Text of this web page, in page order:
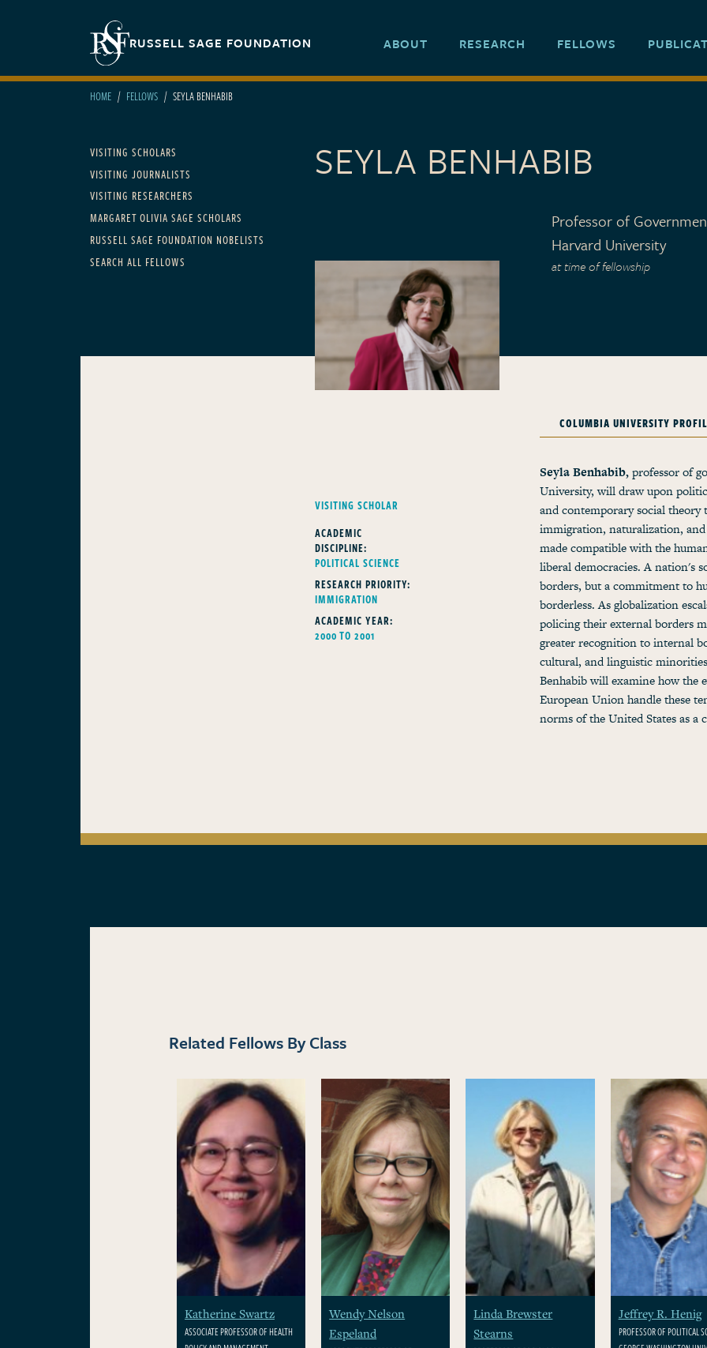
Secondary navigation
RUSSELL SAGE FOUNDATION ABOUT RESEARCH FELLOWS
HOME FELLOWS SEYLA BENHABIB
Main navigation
VISITING SCHOLARS
VISITING JOURNALISTS
VISITING RESEARCHERS
MARGARET OLIVIA SAGE SCHOLARS
RUSSELL SAGE FOUNDATION NOBELISTS
SEARCH ALL FELLOWS
SEYLA BENHABIB
Professor of
Harvard University
at time of fellowship
VISITING SCHOLAR
ACADEMIC
DISCIPLINE:
POLITICAL SCIENCE
RESEARCH PRIORITY:
IMMIGRATION
ACADEMIC YEAR:
2000 TO 2001
COLUMBIA UNIVERSITY
Seyla Benhabib,professor of
University, will draw upon
and contemporary social theory
immigration, naturalization,
made compatible with the
liberal democracies. A nation's
borders, but a commitment to
borderless. As globalization
policing their external borders
greater recognition to internal
cultural, and linguistic
Benhabib will examine how the
European Union handle these
norms of the United States as a
Related Fellows By Class
Katherine Swartz
ASSOCIATE PROFESSOR OF HEALTH
Wendy Nelson
Espeland
Linda Brewster
Stearns
Jeffrey R. Henig
PROFESSOR OF POLITICAL